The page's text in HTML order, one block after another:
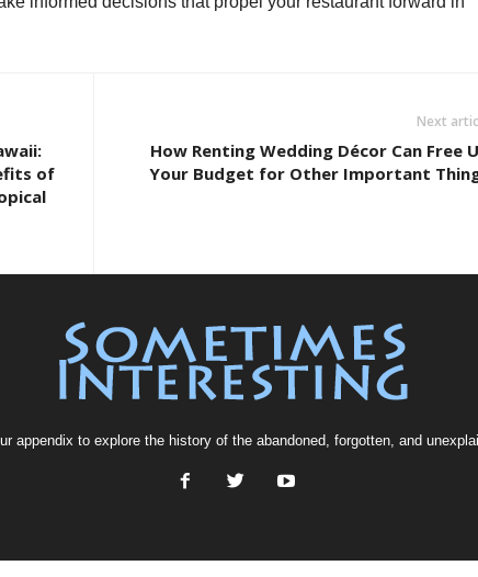
of
Next
How Renting Wedding Décor Can Free
Your Budget for Other Important
appendix to explore the history of the abandoned , forgotten, and